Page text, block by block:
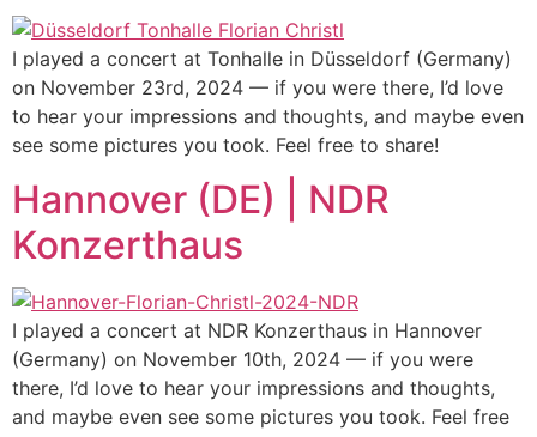
I played a concert at Tonhalle in Düsseldorf (Germany)
on November 23rd, 2024 — if you were there, I’d love
to hear your impressions and thoughts, and maybe even
see some pictures you took. Feel free to share!
Hannover (DE) | NDR
Konzerthaus
I played a concert at NDR Konzerthaus in Hannover
(Germany) on November 10th, 2024 — if you were
there, I’d love to hear your impressions and thoughts,
and maybe even see some pictures you took. Feel free